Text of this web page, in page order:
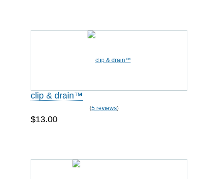
clip & drain™
(5 reviews)
$13.00